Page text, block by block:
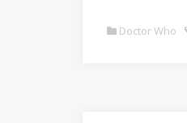
Doctor Who